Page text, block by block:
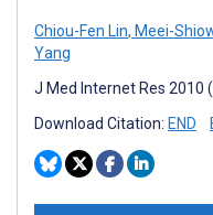
Chiou-Fen Lin, Meei-
Yang
J Med Internet Res 2010
Download Citation: END